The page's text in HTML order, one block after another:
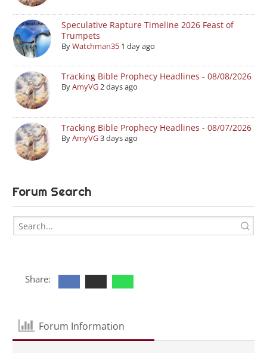
Speculative Rapture Timeline 2026 Feast of
Trumpets
ByWatchman35 1 day ago
Tracking Bible Prophecy Headlines - 08/08/2026
ByAmyVG2 days ago
Tracking Bible Prophecy Headlines - 08/07/2026
ByAmyVG3 days ago
Forum Search
Share:
Forum Information